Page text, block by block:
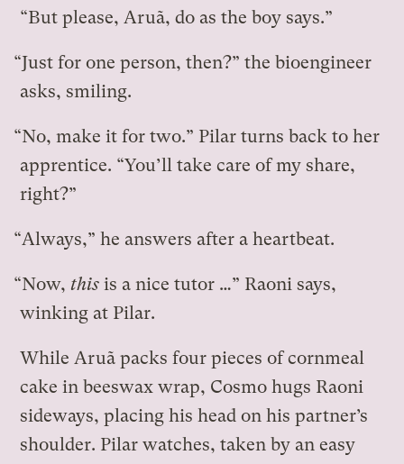
“But please, Aruã, do as the boy says.”
“Just for one person, then?” the bioengineer
asks, smiling.
“No, make it for two.” Pilar turns back to her
apprentice. “You’ll take care of my share,
right?”
“Always,” he answers after a heartbeat.
“Now, thisis a nice tutor …” Raoni says,
winking at Pilar.
While Aruã packs four pieces of cornmeal
cake in beeswax wrap, Cosmo hugs Raoni
sideways, placing his head on his partner’s
shoulder. Pilar watches, taken by an easy